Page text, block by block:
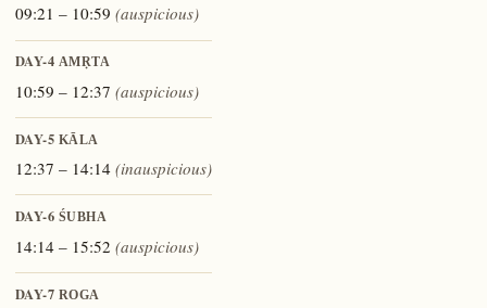
09:21 – 10:59 (auspicious)
DAY-4 AMṚTA
10:59 – 12:37 (auspicious)
DAY-5 KĀLA
12:37 – 14:14 (inauspicious)
DAY-6 ŚUBHA
14:14 – 15:52 (auspicious)
DAY-7 ROGA